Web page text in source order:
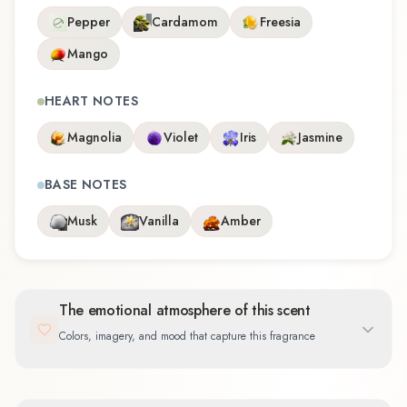
Pepper
Cardamom
Freesia
Mango
HEART NOTES
Magnolia
Violet Iris Jasmine
BASE NOTES
Musk
Vanilla Amber
The emotional atmosphere of this scent
Colors, imagery, and mood that capture this fragrance